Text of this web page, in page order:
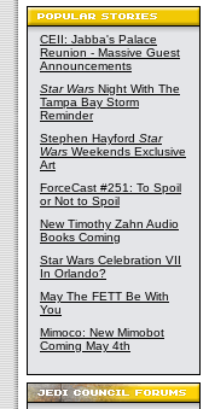
CEII: Jabba's Palace
Reunion - Massive Guest
Announcements
Star Wars Night With The
Tampa Bay Storm
Reminder
Stephen Hayford Star
Wars Weekends Exclusive
Art
ForceCast #251: To Spoil
or Not to Spoil
New Timothy Zahn Audio
Books Coming
Star Wars Celebration VII
In Orlando?
May The FETT Be With
You
Mimoco: New Mimobot
Coming May 4th